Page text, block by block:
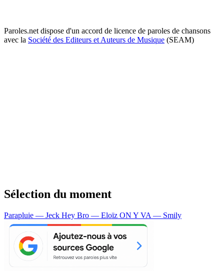
Paroles.net dispose d'un accord de licence de paroles de chansons
avec la Société des Editeurs et Auteurs de Musique (SEAM)
Sélection du moment
Parapluie — Jeck Hey Bro — Eloïz ON Y VA — Smily